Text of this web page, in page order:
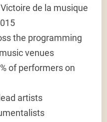
Victoire de la musique
the programming
venues
of performers on
artists